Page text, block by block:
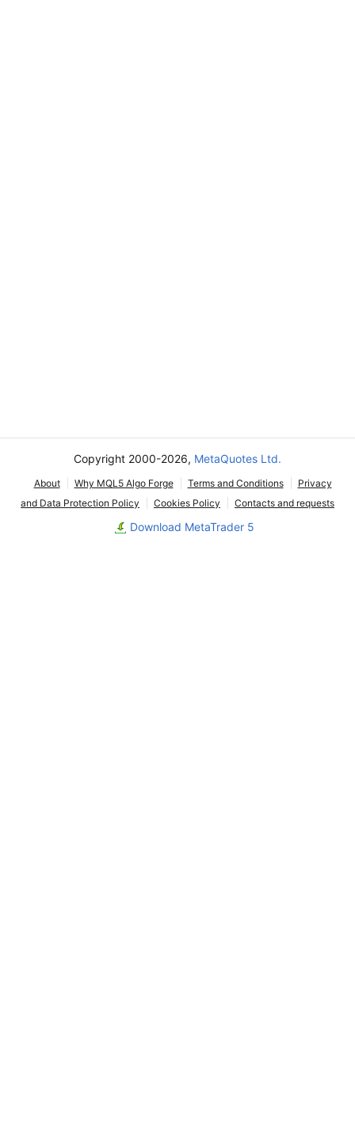
Copyright 2000-2026, MetaQuotes Ltd.
About Why MQL5 Algo Forge Terms and Conditions
Privacy
and Data Protection Policy
Cookies Policy Contacts and requests
Download MetaTrader 5